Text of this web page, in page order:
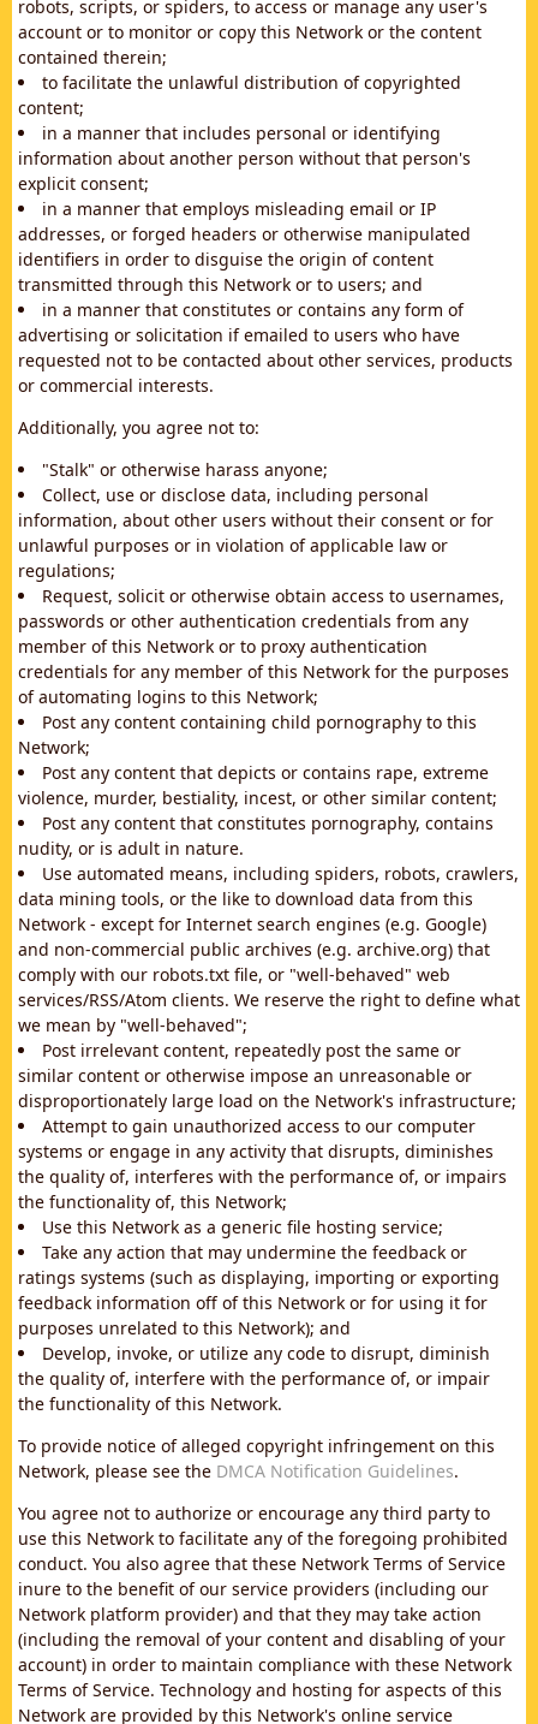
robots, scripts, or spiders, to access or manage any user's
account or to monitor or copy this Network or the content
contained therein;
to facilitate the unlawful distribution of copyrighted
content;
in a manner that includes personal or identifying
information about another person without that person's
explicit consent;
in a manner that employs misleading email or IP
addresses, or forged headers or otherwise manipulated
identifiers in order to disguise the origin of content
transmitted through this Network or to users; and
in a manner that constitutes or contains any form of
advertising or solicitation if emailed to users who have
requested not to be contacted about other services, products
or commercial interests.
Additionally, you agree not to:
"Stalk" or otherwise harass anyone;
Collect, use or disclose data, including personal
information, about other users without their consent or for
unlawful purposes or in violation of applicable law or
regulations;
Request, solicit or otherwise obtain access to usernames,
passwords or other authentication credentials from any
member of this Network or to proxy authentication
credentials for any member of this Network for the purposes
of automating logins to this Network;
Post any content containing child pornography to this
Network;
Post any content that depicts or contains rape, extreme
violence, murder, bestiality, incest, or other similar content;
Post any content that constitutes pornography, contains
nudity, or is adult in nature.
Use automated means, including spiders, robots, crawlers,
data mining tools, or the like to download data from this
Network - except for Internet search engines (e.g. Google)
and non-commercial public archives (e.g. archive.org) that
comply with our robots.txt file, or "well-behaved" web
services/RSS/Atom clients. We reserve the right to define what
we mean by "well-behaved";
Post irrelevant content, repeatedly post the same or
similar content or otherwise impose an unreasonable or
disproportionately large load on the Network's infrastructure;
Attempt to gain unauthorized access to our computer
systems or engage in any activity that disrupts, diminishes
the quality of, interferes with the performance of, or impairs
the functionality of, this Network;
Use this Network as a generic file hosting service;
Take any action that may undermine the feedback or
ratings systems (such as displaying, importing or exporting
feedback information off of this Network or for using it for
purposes unrelated to this Network); and
Develop, invoke, or utilize any code to disrupt, diminish
the quality of, interfere with the performance of, or impair
the functionality of this Network.
To provide notice of alleged copyright infringement on this
Network, please see the DMCA Notification Guidelines.
You agree not to authorize or encourage any third party to
use this Network to facilitate any of the foregoing prohibited
conduct. You also agree that these Network Terms of Service
inure to the benefit of our service providers (including our
Network platform provider) and that they may take action
(including the removal of your content and disabling of your
account) in order to maintain compliance with these Network
Terms of Service. Technology and hosting for aspects of this
Network are provided by this Network's online service